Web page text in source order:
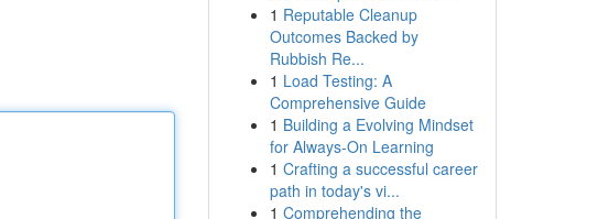
1 Reputable Cleanup
Outcomes Backed by
Rubbish Re...
1 Load Testing: A
Comprehensive Guide
1 Building a Evolving Mindset
for Always‑On Learning
1 Crafting a successful career
path in today's vi...
1 Comprehending the